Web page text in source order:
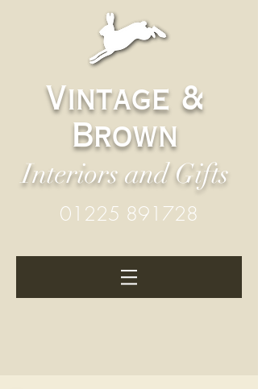
Vintage &
Brown
Interiors and Gifts
01225 891728